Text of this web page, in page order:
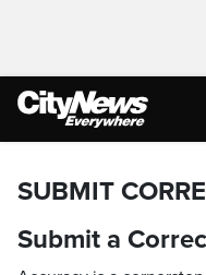
SUBMIT
Submit a